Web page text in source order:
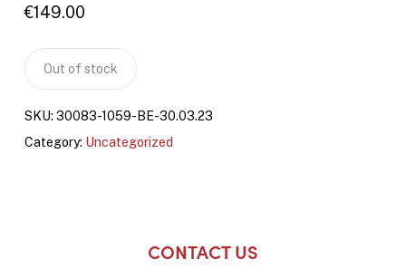
€149.00
Out of stock
SKU: 30083-1059-BE-30.03.23
Category: Uncategorized
CONTACT US